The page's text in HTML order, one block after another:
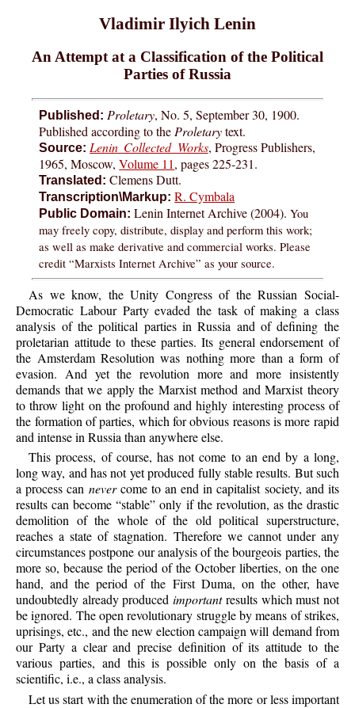
Vladimir Ilyich Lenin
An Attempt at a Classification of the Political
Parties of Russia
Published: Proletary, No. 5, September 30, 1900.
Published according to the Proletarytext.
Source: Lenin Collected Works, Progress Publishers,
1965, Moscow,Volume 11, pages 225-231.
Translated: Clemens Dutt.
Transcription\Markup: R. Cymbala
Public Domain: Lenin Internet Archive (2004).You
may freely copy, distribute, display and perform this work;
as well as make derivative and commercial works. Please
credit “Marxists Internet Archive” as your source.
As we know, the Unity Congress of the Russian Social-
Democratic Labour Party evaded the task of making a class
analysis of the political parties in Russia and of defining the
proletarian attitude to these parties. Its general endorsement of
the Amsterdam Resolution was nothing more than a form of
evasion. And yet the revolution more and more insistently
demands that we apply the Marxist method and Marxist theory
to throw light on the profound and highly interesting process of
the formation of parties, which for obvious reasons is more rapid
and intense in Russia than anywhere else.
This process, of course, has not come to an end by a long,
long way, and has not yet produced fully stable results. But such
a process can nevercome to an end in capitalist society, and its
results can become “stable” only if the revolution, as the drastic
demolition of the whole of the old political superstructure,
reaches a state of stagnation. Therefore we cannot under any
circumstances postpone our analysis of the bourgeois parties, the
more so, because the period of the October liberties, on the one
hand, and the period of the First Duma, on the other, have
undoubtedly already producedimportantresults which must not
be ignored. The open revolutionary struggle by means of strikes,
uprisings, etc., and the new election campaign will demand from
our Party a clear and precise definition of its attitude to the
various parties, and this is possible only on the basis of a
scientific, i.e., a class analysis.
Let us start with the enumeration of the more or less important